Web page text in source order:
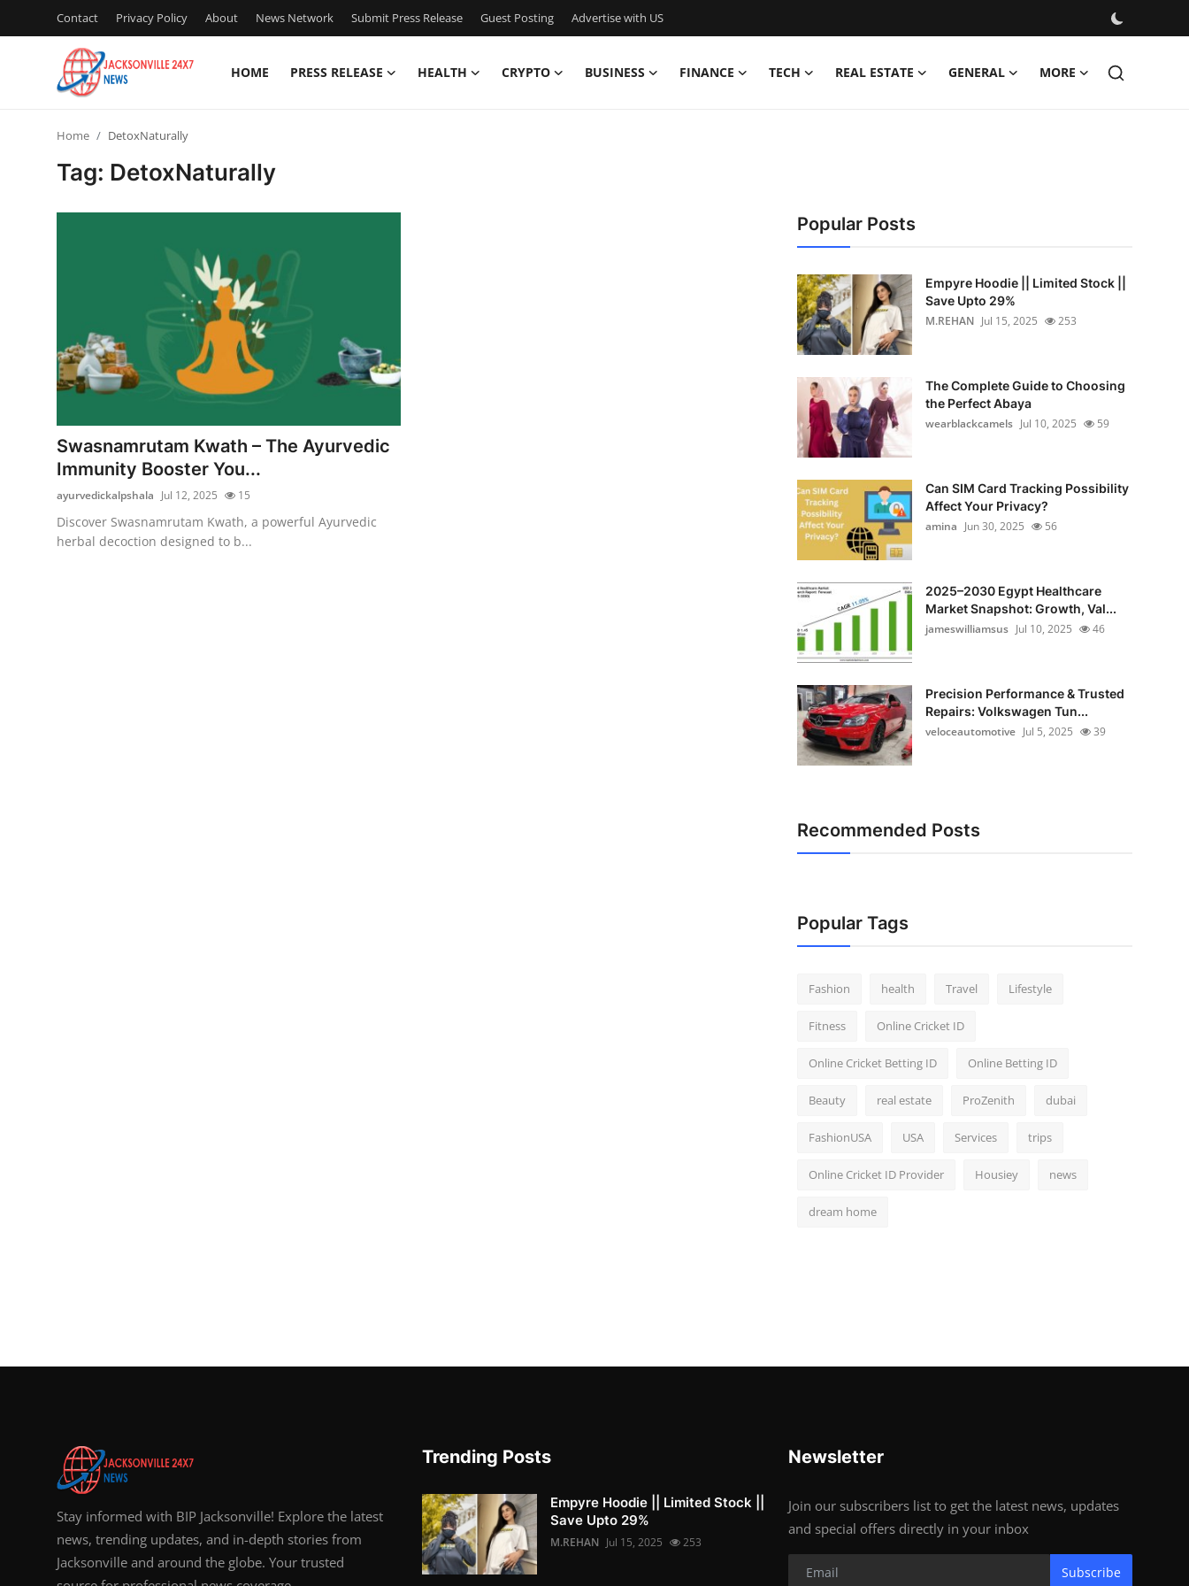
Contact Privacy Policy About News Network Submit Press Release Guest Posting Advertise with US
HOME PRESS RELEASE HEALTH CRYPTO BUSINESS FINANCE TECH REAL ESTATE GENERAL MORE
News Network
Guest Posting
Crypto
Advertise with US
Home DetoxNaturally
Tag: DetoxNaturally
Swasnamrutam Kwath – The Ayurvedic
Immunity Booster You...
ayurvedickalpshala Jul 12, 2025 15
Discover Swasnamrutam Kwath, a powerful Ayurvedic
herbal decoction designed to b...
Popular Posts
Empyre Hoodie || Limited Stock ||
Save Upto 29%
M.REHAN Jul 15, 2025 253
The Complete Guide to Choosing
the Perfect Abaya
wearblackcamels Jul 10, 2025 59
Can SIM Card Tracking Possibility
Affect Your Privacy?
amina Jun 30, 2025 56
2025–2030 Egypt Healthcare
Market Snapshot: Growth, Val...
jameswilliamsus Jul 10, 2025 46
Precision Performance & Trusted
Repairs: Volkswagen Tun...
veloceautomotive Jul 5, 2025 39
Recommended Posts
Popular Tags
Fashion health Travel Lifestyle
Fitness Online Cricket ID
Online Cricket Betting ID Online Betting ID
Beauty real estate ProZenith dubai
FashionUSA USA Services trips
Online Cricket ID Provider Housiey news
dream home
Stay informed with BIP Jacksonville! Explore the latest
news, trending updates, and in-depth stories from
Jacksonville and around the globe. Your trusted
Trending Posts
Empyre Hoodie || Limited Stock ||
Save Upto 29%
M.REHAN Jul 15, 2025 253
Newsletter
Join our subscribers list to get the latest news, updates
and special offers directly in your inbox
Subscribe